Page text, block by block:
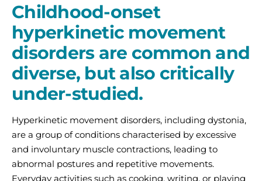
Childhood-onset
hyperkinetic movement
disorders are common and
diverse, but also critically
under-studied.
Hyperkinetic movement disorders, including dystonia,
are a group of conditions characterised by excessive
and involuntary muscle contractions, leading to
abnormal postures and repetitive movements.
Everyday activities such as cooking, writing, or playing